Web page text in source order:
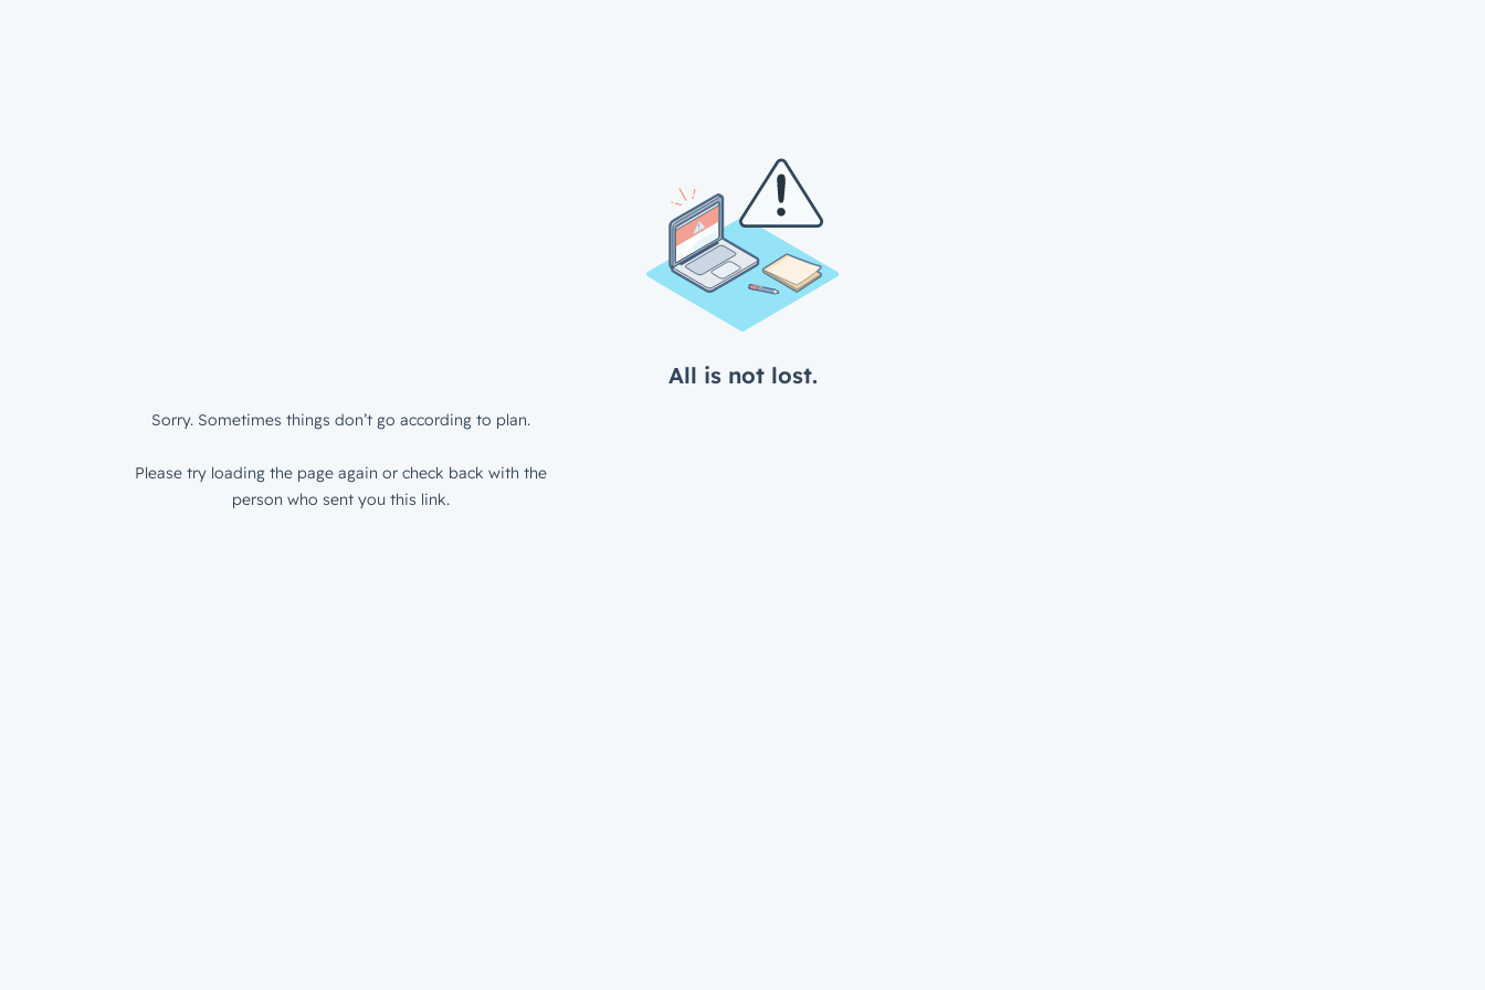
All is not lost.
Sorry. Sometimes things don’t go according to plan.
Please try loading the page again or check back with the
person who sent you this link.